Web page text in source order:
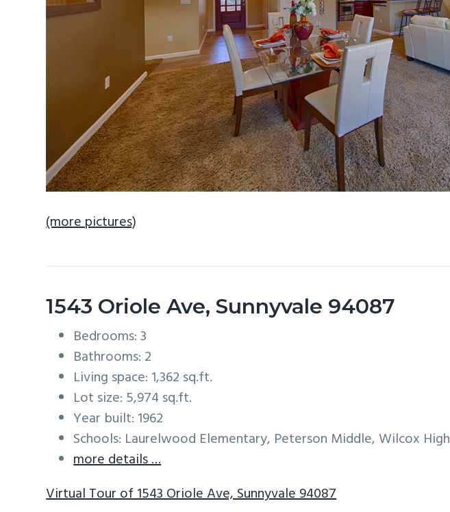
(more pictures)
1543 Oriole Ave, Sunnyvale 94087
Bedrooms: 3
Bathrooms: 2
Living space: 1,362 sq.ft.
Lot size: 5,974 sq.ft.
Year built: 1962
Schools: Laurelwood Elementary, Peterson Middle, Wilcox High
more details …
Virtual Tour of 1543 Oriole Ave, Sunnyvale 94087